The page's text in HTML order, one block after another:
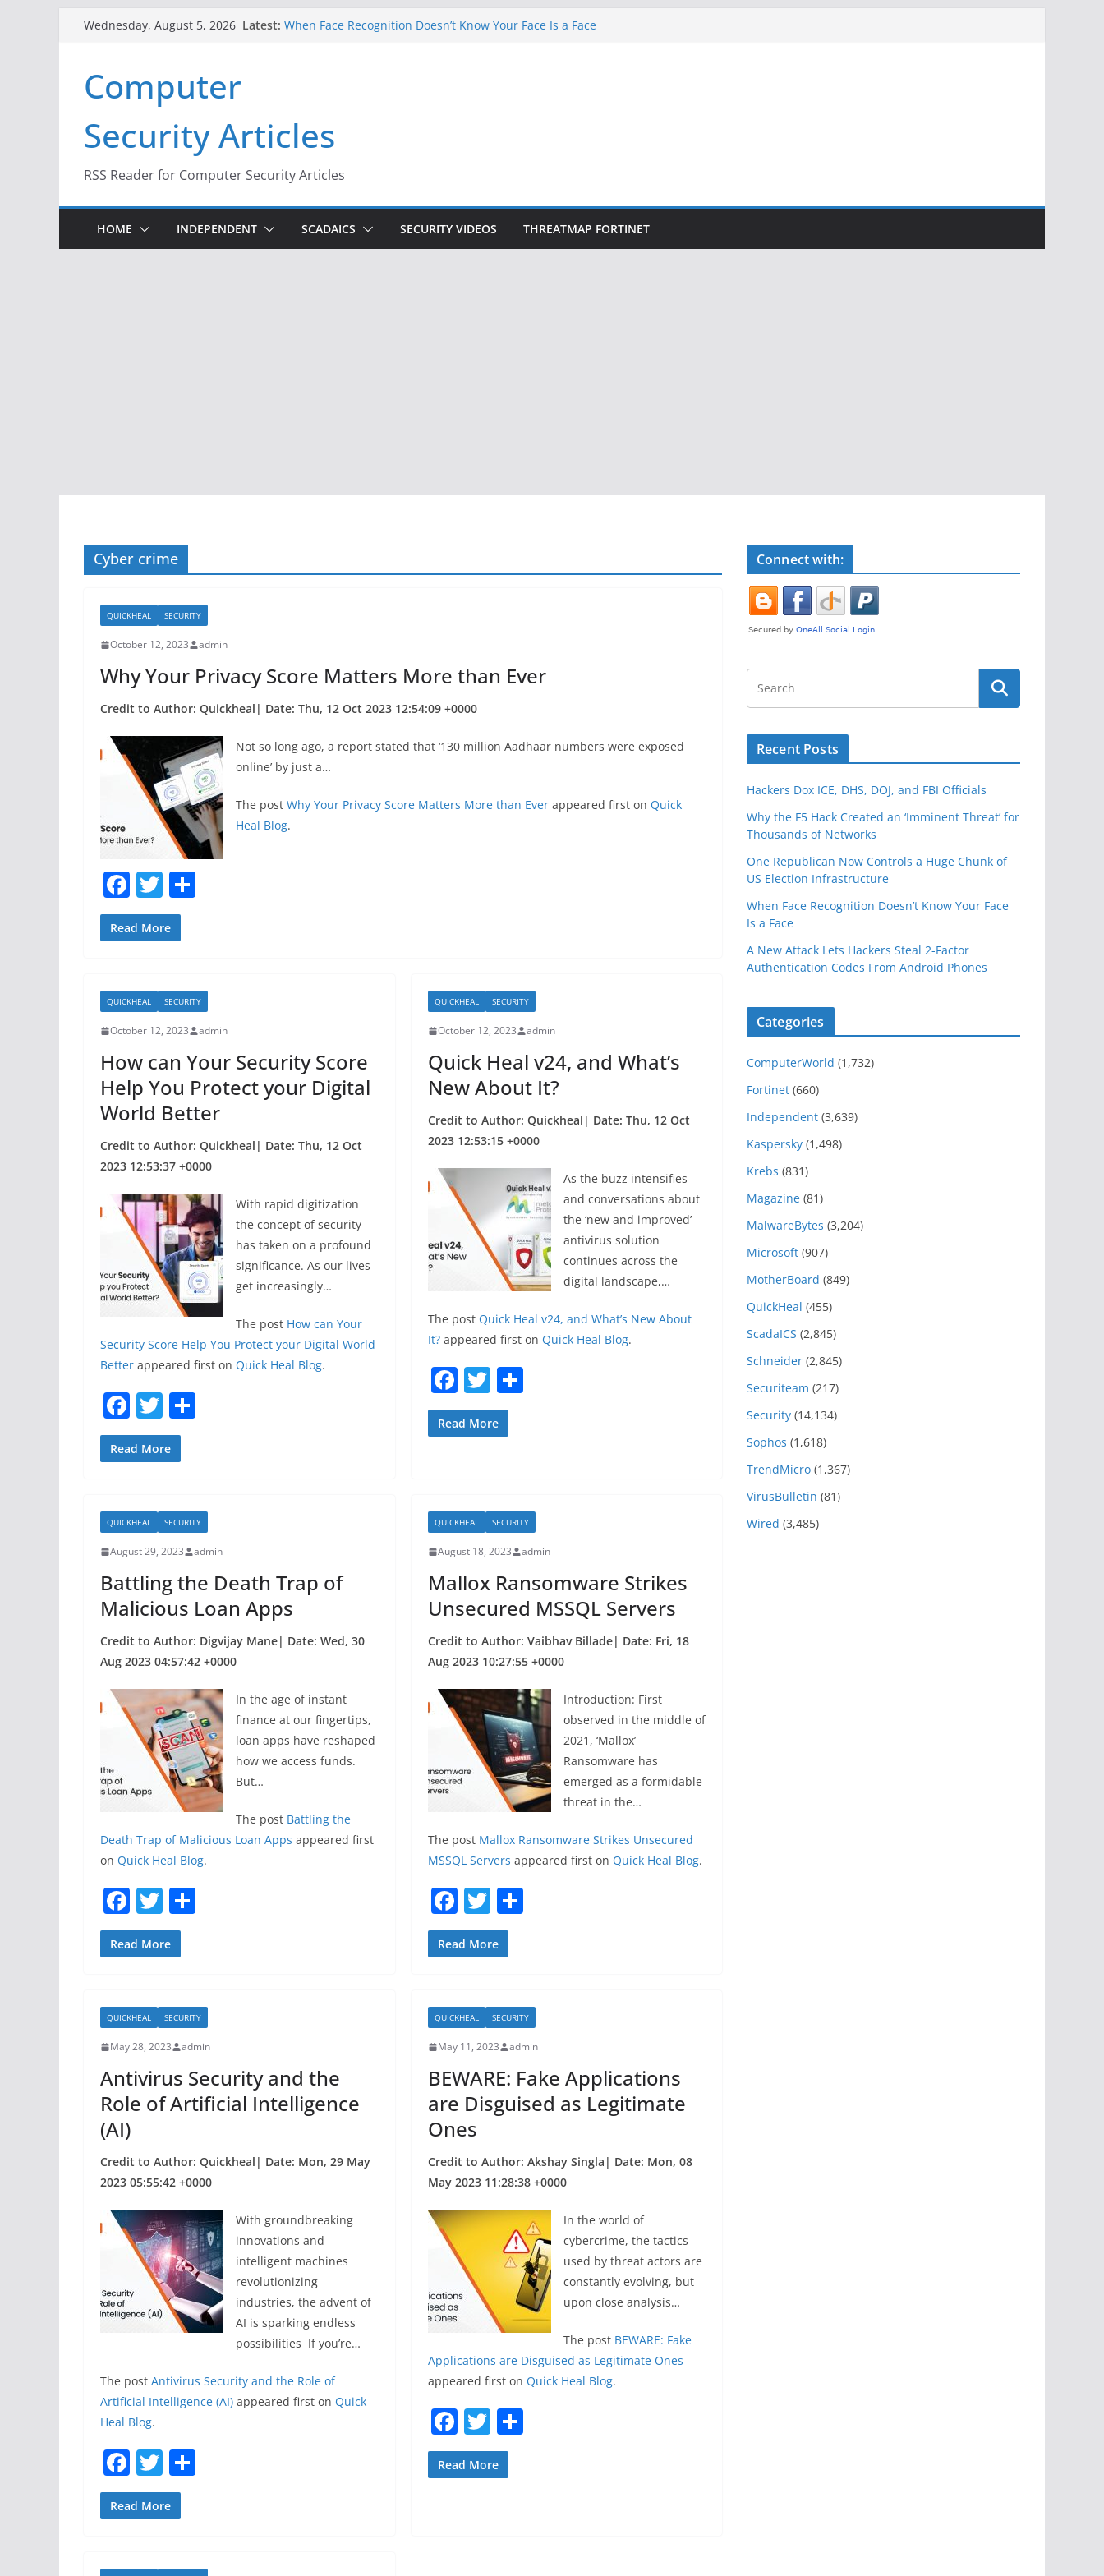
Wednesday, August 5, 2026 Latest: When Face Recognition Doesn’t Know Your Face Is a Face
One Republican Now Controls a Huge Chunk of US Election
Infrastructure
Computer
Security Articles
RSS Reader for Computer Security Articles
HOME INDEPENDENT SCADAICS SECURITY VIDEOS THREATMAP FORTINET
Cyber crime
QUICKHEAL SECURITY
October 12, 2023 admin
Why Your Privacy Score Matters More than Ever
Credit to Author: Quickheal| Date: Thu, 12 Oct 2023 12:54:09 +0000
Not so long ago, a report stated that ‘130 million Aadhaar numbers were exposed
online’ by just a…
The post Why Your Privacy Score Matters More than Ever appeared first on Quick
Heal Blog.
F
a
c
b
o
o
k
T
w
itt
Read More
QUICKHEAL SECURITY
October 12, 2023 admin
How can Your Security Score
Help You Protect your Digital
World Better
Credit to Author: Quickheal| Date: Thu, 12 Oct
2023 12:53:37 +0000
With rapid digitization
the concept of security
has taken on a profound
significance. As our lives
get increasingly…
The post How can Your
Security Score Help You Protect your Digital World
Better appeared first on Quick Heal Blog.
F
a
c
b
o
o
k
T
w
itt
Read More
QUICKHEAL SECURITY
October 12, 2023 admin
Quick Heal v24, and What’s
New About It?
Credit to Author: Quickheal| Date: Thu, 12 Oct
2023 12:53:15 +0000
As the buzz intensifies
and conversations about
the ‘new and improved’
antivirus solution
continues across the
digital landscape,…
The post Quick Heal v24, and What’s New About
It?appeared first on Quick Heal Blog.
F
a
c
o
o
k
T
w
itt
S
Read More
QUICKHEAL SECURITY
August 29, 2023 admin
Battling the Death Trap of
Malicious Loan Apps
Credit to Author: Digvijay Mane| Date: Wed, 30
Aug 2023 04:57:42 +0000
In the age of instant
finance at our fingertips,
loan apps have reshaped
how we access funds.
But…
The post Battling the
Death Trap of Malicious Loan Apps appeared first
on Quick Heal Blog.
F
a
c
b
o
o
k
T
w
itt
Read More
QUICKHEAL SECURITY
August 18, 2023 admin
Mallox Ransomware Strikes
Unsecured MSSQL Servers
Credit to Author: Vaibhav Billade| Date: Fri, 18
Aug 2023 10:27:55 +0000
Introduction: First
observed in the middle of
2021, ‘Mallox’
Ransomware has
emerged as a formidable
threat in the…
The post Mallox Ransomware Strikes Unsecured
MSSQL Servers appeared first on Quick Heal Blog.
F
a
c
b
o
o
k
T
w
itt
S
Read More
QUICKHEAL SECURITY
May 28, 2023 admin
Antivirus Security and the
Role of Artificial Intelligence
(AI)
Credit to Author: Quickheal| Date: Mon, 29 May
2023 05:55:42 +0000
With groundbreaking
innovations and
intelligent machines
revolutionizing
industries, the advent of
AI is sparking endless
possibilities If you’re…
The post Antivirus Security and the Role of
Artificial Intelligence (AI) appeared first on Quick
Heal Blog.
F
a
c
b
T
w
itt
Read More
QUICKHEAL SECURITY
May 11, 2023 admin
BEWARE: Fake Applications
are Disguised as Legitimate
Ones
Credit to Author: Akshay Singla| Date: Mon, 08
May 2023 11:28:38 +0000
In the world of
cybercrime, the tactics
used by threat actors are
constantly evolving, but
upon close analysis…
The post BEWARE: Fake
Applications are Disguised as Legitimate Ones
appeared first on Quick Heal Blog.
F
a
c
T
w
itt
S
Read More
Connect with:
Recent Posts
Hackers Dox ICE, DHS, DOJ, and FBI Officials
Why the F5 Hack Created an ‘Imminent Threat’ for
Thousands of Networks
One Republican Now Controls a Huge Chunk of
US Election Infrastructure
When Face Recognition Doesn’t Know Your Face
Is a Face
A New Attack Lets Hackers Steal 2-Factor
Authentication Codes From Android Phones
Categories
ComputerWorld (1,732)
Fortinet (660)
Independent (3,639)
Kaspersky (1,498)
Krebs (831)
Magazine (81)
MalwareBytes (3,204)
Microsoft (907)
MotherBoard (849)
QuickHeal (455)
ScadaICS (2,845)
Schneider (2,845)
Securiteam (217)
Security (14,134)
Sophos (1,618)
TrendMicro (1,367)
VirusBulletin (81)
Wired (3,485)